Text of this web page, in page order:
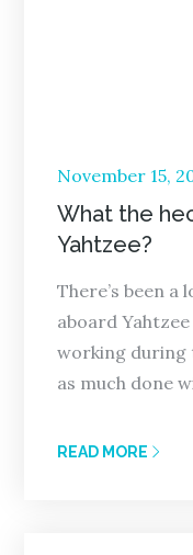
Posted
on
November 15,
What the
Yahtzee?
There’s been
aboard Yahtzee
working during
as much done
READ MORE